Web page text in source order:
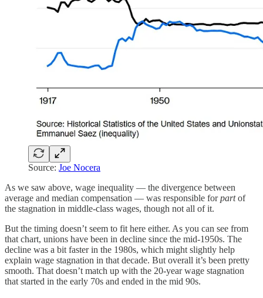
Source: Joe Nocera
As we saw above, wage inequality — the divergence between
average and median compensation — was responsible forpartof
the stagnation in middle-class wages, though not all of it.
But the timing doesn’t seem to fit here either. As you can see from
that chart, unions have been in decline since the mid-1950s. The
decline was a bit faster in the 1980s, which might slightly help
explain wage stagnation in that decade. But overall it’s been pretty
smooth. That doesn’t match up with the 20-year wage stagnation
that started in the early 70s and ended in the mid 90s.